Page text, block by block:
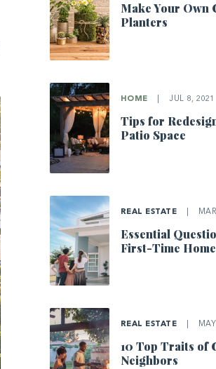
Make Your Own
Planters
HOME JUL 8, 2021
Tips for
Patio Space
REAL ESTATE
Essential
First-Time
REAL ESTATE
10 Top Traits of
Neighbors